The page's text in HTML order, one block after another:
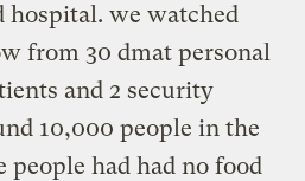
hospital. we watched
from 30 dmat personal
and 2 security
10,000 people in the
people had had no food